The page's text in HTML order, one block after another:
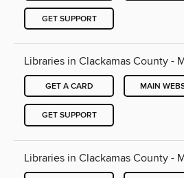
GET SUPPORT
Libraries in Clackamas County -
GET A CARD MAIN
GET SUPPORT
Libraries in Clackamas County -